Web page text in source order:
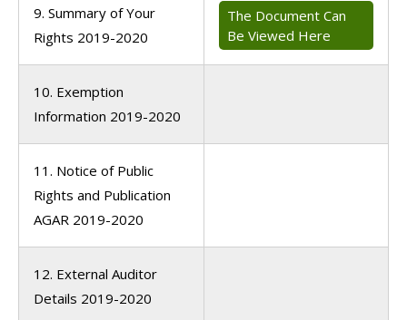
9. Summary of Your
Rights 2019-2020
The Document Can
Be Viewed Here
10. Exemption
Information 2019-2020
11. Notice of Public
Rights and Publication
AGAR 2019-2020
12. External Auditor
Details 2019-2020